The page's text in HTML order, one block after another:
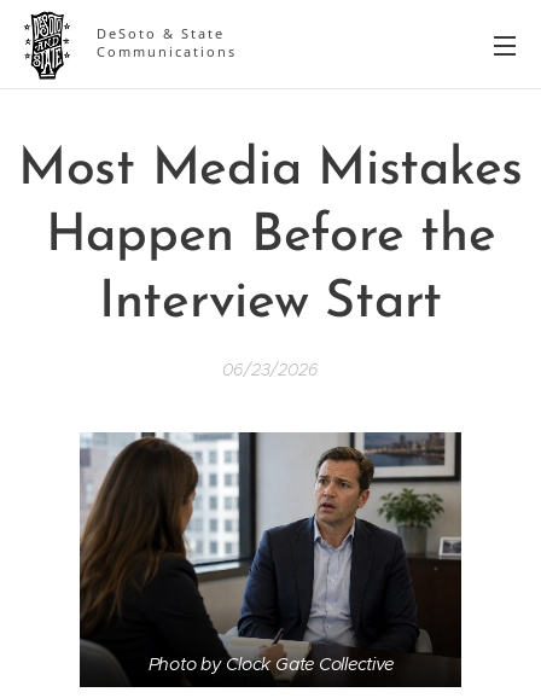
DeSoto & State
Communications
Most Media Mistakes
Happen Before the
Interview Start
06/23/2026
Photo by Clock Gate Collective